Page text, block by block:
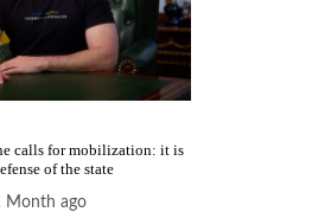
calls for mobilization: it is
of the state
Month ago